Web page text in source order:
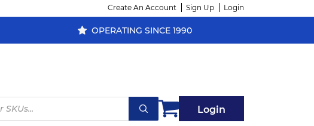
Create An Account Sign Up Login
OPERATING SINCE 1990
Login